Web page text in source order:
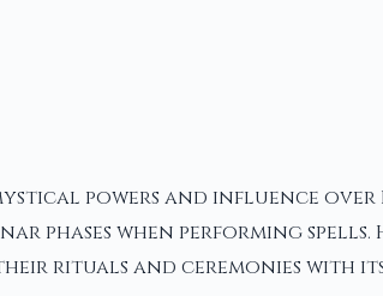
powers and influence
phases when performing
rituals and ceremonies with its